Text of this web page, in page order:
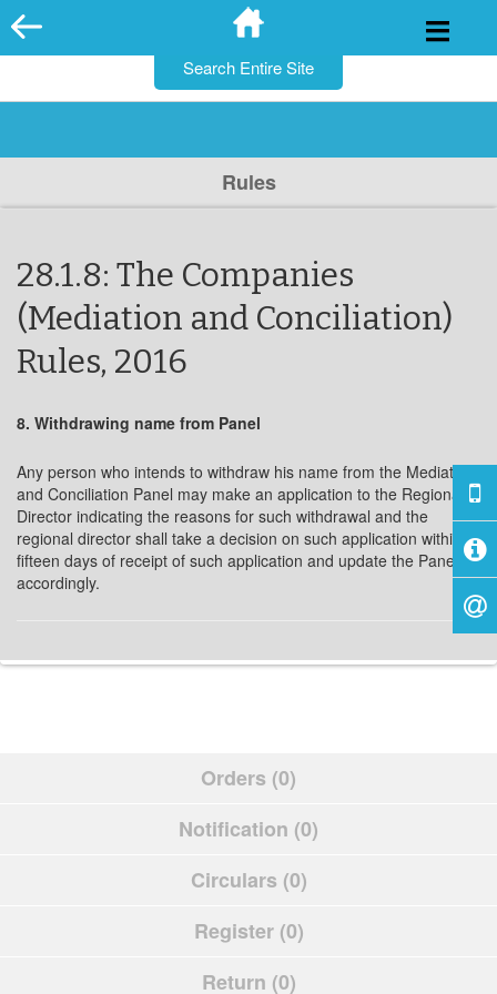
Skip
to
Rules
28.1.8: The Companies
(Mediation and Conciliation)
Rules, 2016
8. Withdrawing name from Panel
Any person who intends to withdraw his name from the Mediation
and Conciliation Panel may make an application to the Regional
Director indicating the reasons for such withdrawal and the
regional director shall take a decision on such application within
fifteen days of receipt of such application and update the Panel
accordingly.
Orders (0)
Notification (0)
Circulars (0)
Register (0)
Return (0)